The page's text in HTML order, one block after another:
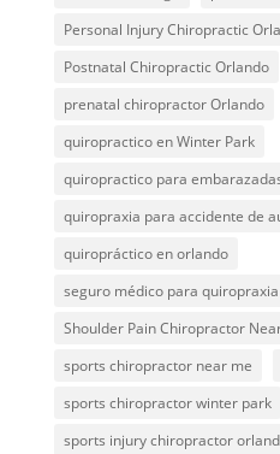
Personal Injury Chiropractic
Postnatal Chiropractic Orlando
prenatal chiropractor Orlando
quiropractico en Winter Park
quiropractico para
quiropraxia para accidente de
quiropráctico en orlando
seguro médico para
Shoulder Pain Chiropractor
sports chiropractor near me
sports chiropractor winter park
sports injury chiropractor